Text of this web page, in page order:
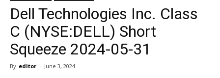
Dell Technologies Inc. Class
C (NYSE:DELL) Short
Squeeze 2024-05-31
By editor - June 3, 2024